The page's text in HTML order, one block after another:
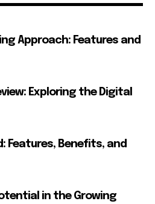
Approach: Features and
Exploring the Digital
Features, Benefits, and
in the Growing